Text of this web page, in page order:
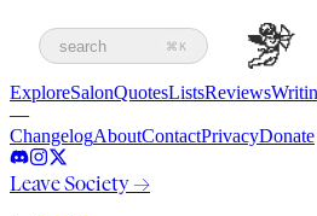
search ⌘K
ExploreSalonQuotesListsReviews
—
ChangelogAboutContactPrivacyDonate
Leave Society→